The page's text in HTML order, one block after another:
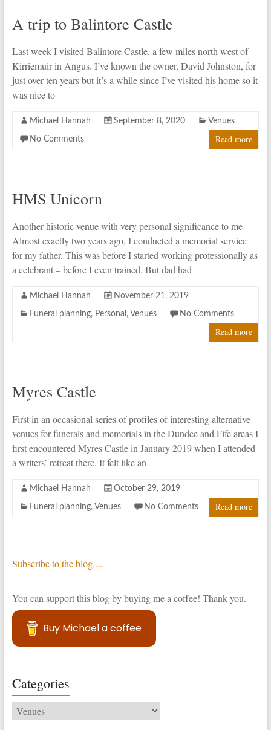
A trip to Balintore Castle
Last week I visited Balintore Castle, a few miles north west of
Kirriemuir in Angus. I’ve known the owner, David Johnston, for
just over ten years but it’s a while since I’ve visited his home so it
was nice to
Michael Hannah September 8, 2020 Venues
No Comments Read more
HMS Unicorn
Another historic venue with very personal significance to me
Almost exactly two years ago, I conducted a memorial service
for my father. This was before I started working professionally as
a celebrant – before I even trained. But dad had
Michael Hannah November 21, 2019
Funeral planning, Personal , Venues No Comments
Read more
Myres Castle
First in an occasional series of profiles of interesting alternative
venues for funerals and memorials in the Dundee and Fife areas I
first encountered Myres Castle in January 2019 when I attended
a writers’ retreat there. It felt like an
Michael Hannah October 29, 2019
Funeral planning, Venues No Comments Read more
Subscribe to the blog....
You can support this blog by buying me a coffee! Thank you.
Buy Michael a coffee
Categories
Categories